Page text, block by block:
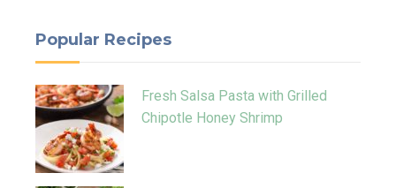
Popular Recipes
Fresh Salsa Pasta with Grilled
Chipotle Honey Shrimp